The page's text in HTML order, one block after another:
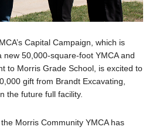
Capital Campaign, which is
new 50,000-square-foot YMCA and
to Morris Grade School, is excited to
gift from Brandt Excavating,
the future full facility.
Morris Community YMCA has